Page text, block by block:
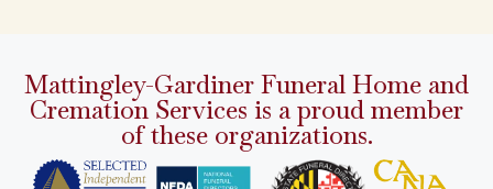
Mattingley-Gardiner Funeral Home and
Cremation Services is a proud member
of these organizations.